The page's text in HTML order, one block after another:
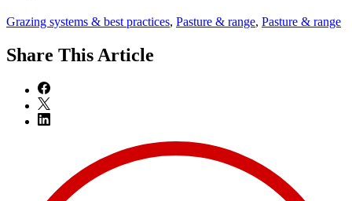
Grazing systems & best practices, Pasture & range, Pasture & range
Share This Article